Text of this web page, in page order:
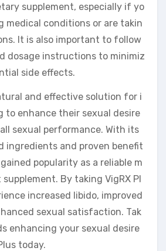
supplement, especially if yo
medical conditions or are takin
It is also important to follow
dosage instructions to minimiz
side effects.
and effective solution for i
to enhance their sexual desire
sexual performance. With its
ingredients and proven benefit
gained popularity as a reliable m
By taking VigRX Pl
increased libido, improved
sexual satisfaction. Tak
enhancing your sexual desire
today.